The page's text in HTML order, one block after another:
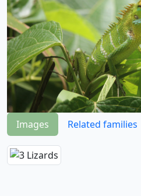
Images Related families